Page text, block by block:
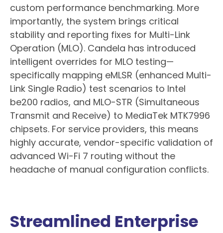
custom performance benchmarking. More
importantly, the system brings critical
stability and reporting fixes for Multi-Link
Operation (MLO). Candela has introduced
intelligent overrides for MLO testing—
specifically mapping eMLSR (enhanced Multi-
Link Single Radio) test scenarios to Intel
be200 radios, and MLO-STR (Simultaneous
Transmit and Receive) to MediaTek MTK7996
chipsets. For service providers, this means
highly accurate, vendor-specific validation of
advanced Wi-Fi 7 routing without the
headache of manual configuration conflicts.
Streamlined Enterprise